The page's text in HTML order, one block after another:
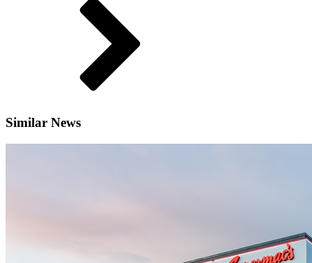
Similar News